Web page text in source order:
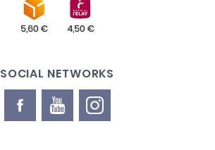
SOCIAL NETWORKS